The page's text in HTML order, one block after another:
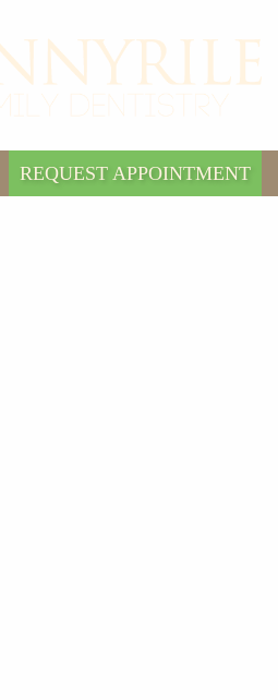
REQUEST APPOINTMENT